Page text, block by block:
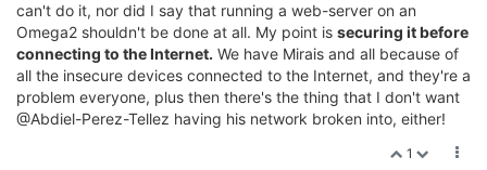
can't do it, nor did I say that running a web-server on an
Omega2 shouldn't be done at all. My point is securing it before
connecting to the Internet. We have Mirais and all because of
all the insecure devices connected to the Internet, and they're a
problem everyone, plus then there's the thing that I don't want
@Abdiel-Perez-Tellez having his network broken into, either!
1